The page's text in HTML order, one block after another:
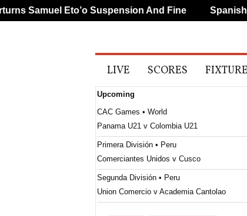
S
p
s
LIVE SCORES
Upcoming
CAC Games • World
Panama U21 v Colombia U21
Primera División • Peru
Comerciantes Unidos v Cusco
Segunda División • Peru
Union Comercio v Academia Cantolao
Samuel Eto’o Suspension And Fine Spanish